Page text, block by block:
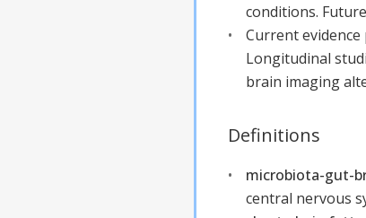
conditions.
Current
Longitudinal
brain imaging
Definitions
microbiota-gut-
central nervous